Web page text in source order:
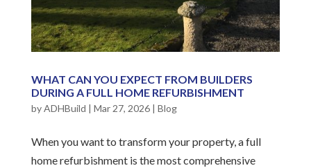
WHAT CAN YOU EXPECT FROM BUILDERS
DURING A FULL HOME REFURBISHMENT
byADHBuild | Mar 27, 2026| Blog
When you want to transform your property, a full
home refurbishment is the most comprehensive